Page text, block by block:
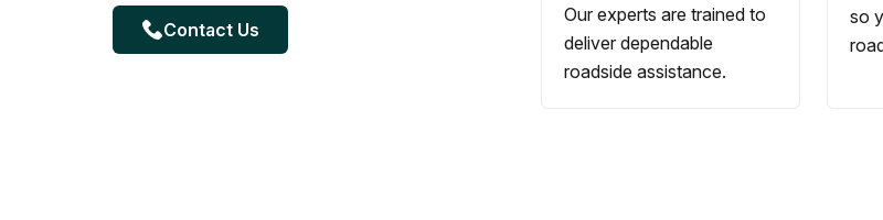
Contact Us
Our experts are trained to
deliver dependable
roadside assistance.
so